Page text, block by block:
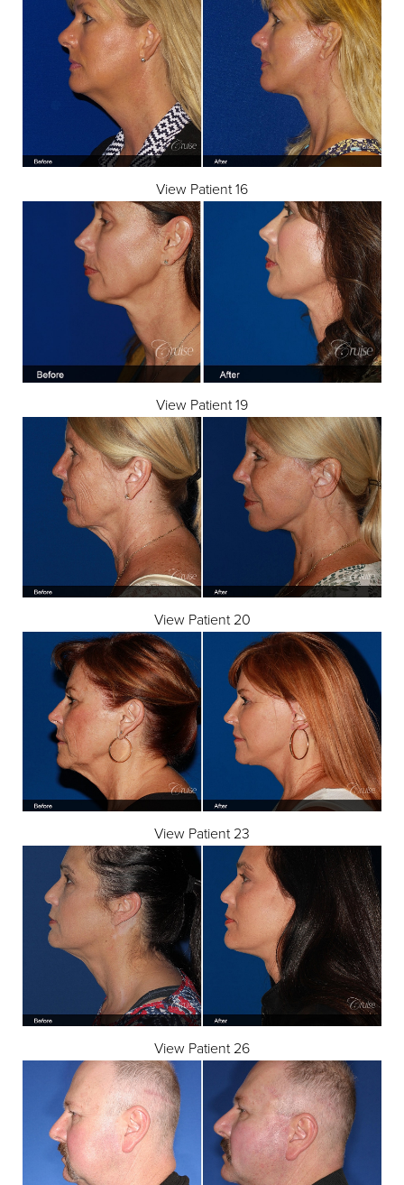
View Patient 16
View Patient 19
View Patient 20
View Patient 23
View Patient 26
Dyslexia Friendly Hide Images